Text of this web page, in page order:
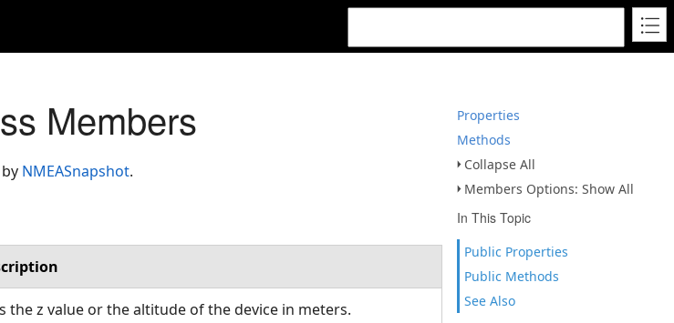
Properties
Methods
Collapse All
Members Options: Show All
In This Topic
Public Properties
Public Methods
See Also
Members
NMEASnapshot.
the z value or the altitude of the device in meters.